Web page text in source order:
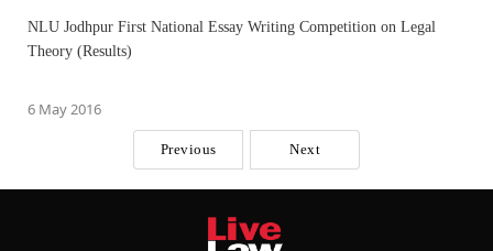
NLU Jodhpur First National Essay Writing Competition on Legal
Theory (Results)
6 May 2016
Previous Next